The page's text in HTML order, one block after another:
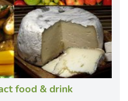
food & drink